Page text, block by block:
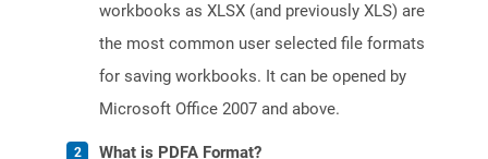
workbooks as XLSX (and previously XLS) are
the most common user selected file formats
for saving workbooks. It can be opened by
Microsoft Office 2007 and above.
What is PDFA Format?